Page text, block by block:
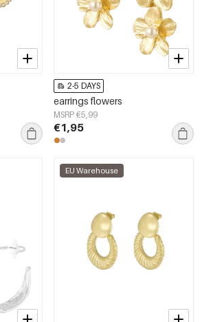
2-5 DAYS
earrings flowers
MSRP €5,99
€1,95
EU Warehouse